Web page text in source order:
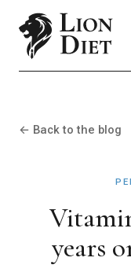
← Back to the blog
years